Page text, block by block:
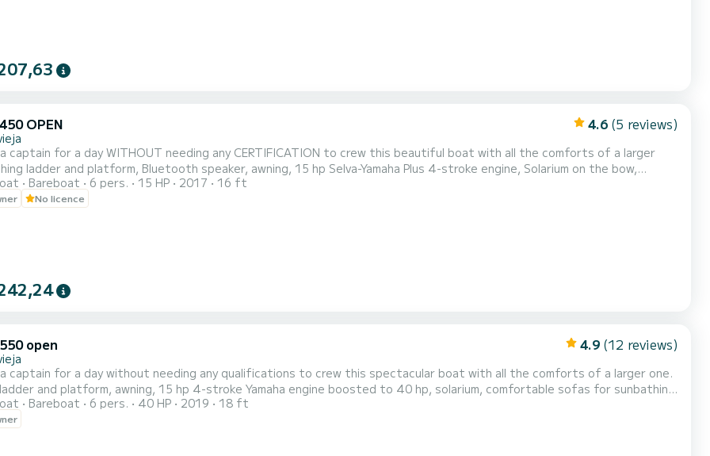
OPEN 4.6 (5 reviews)
a captain for a day WITHOUT needing any CERTIFICATION to crew this beautiful boat with all the comforts of a larger
ladder and platform, Bluetooth speaker, awning, 15 hp Selva-Yamaha Plus 4-stroke engine, Solarium on the bow,
sofas for sunbathing, etc. . . All brand new. Don't wait to make your reservation and try this boat. Write to us at
Bareboat 6 pers. 15 HP 2017 16 ft
No licence
open 4.9 (12 reviews)
a captain for a day without needing any qualifications to crew this spectacular boat with all the comforts of a larger one.
and platform, awning, 15 hp 4-stroke Yamaha engine boosted to 40 hp, solarium, comfortable sofas for sunbathing,
brand new. Don't wait to make your reservation and try this boat. Call us and we will tell you the conditions.
Torrevieja to enjoy its beautiful coast!!!
Bareboat 6 pers. 40 HP 2019 18 ft